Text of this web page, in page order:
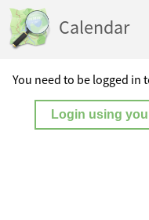
Calendar
You need to be logged in
Login using